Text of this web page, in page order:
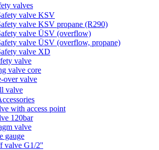
valves
valve KSV
valve KSV propane (R290)
valve ÜSV (overflow)
valve ÜSV (overflow, propane)
valve XD
valve
valve core
over valve
valve
with access point
120bar
valve
gauge
valve G1/2''